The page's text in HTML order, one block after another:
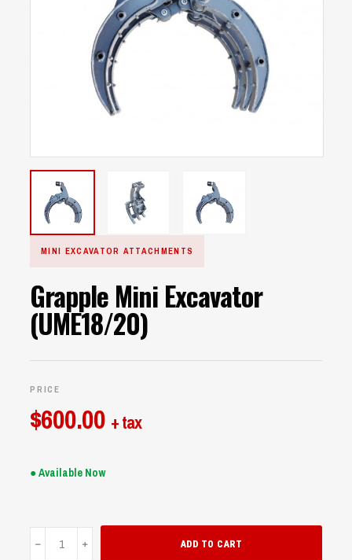
MINI EXCAVATOR ATTACHMENTS
Grapple Mini Excavator
(UME18/20)
PRICE
$600.00 + tax
● Available Now
ADD TO CART